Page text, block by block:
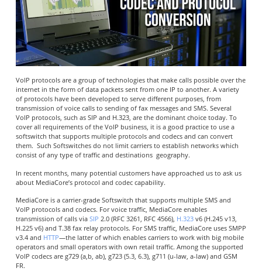
VoIP protocols are a group of technologies that make calls possible over the
internet in the form of data packets sent from one IP to another. A variety
of protocols have been developed to serve different purposes, from
transmission of voice calls to sending of fax messages and SMS. Several
VoIP protocols, such as SIP and H.323, are the dominant choice today. To
cover all requirements of the VoIP business, it is a good practice to use a
softswitch that supports multiple protocols and codecs and can convert
them. Such Softswitches do not limit carriers to establish networks which
consist of any type of traffic and destinations geography.
In recent months, many potential customers have approached us to ask us
about MediaCore’s protocol and codec capability.
MediaCore is a carrier-grade Softswitch that supports multiple SMS and
VoIP protocols and codecs. For voice traffic, MediaCore enables
transmission of calls via SIP 2.0 (RFC 3261, RFC 4566), H.323v6 (H.245 v13,
H.225 v6) and T.38 fax relay protocols. For SMS traffic, MediaCore uses SMPP
v3.4 and HTTP—the latter of which enables carriers to work with big mobile
operators and small operators with own retail traffic. Among the supported
VoIP codecs are g729 (a,b, ab), g723 (5.3, 6.3), g711 (u-law, a-law) and GSM
FR.